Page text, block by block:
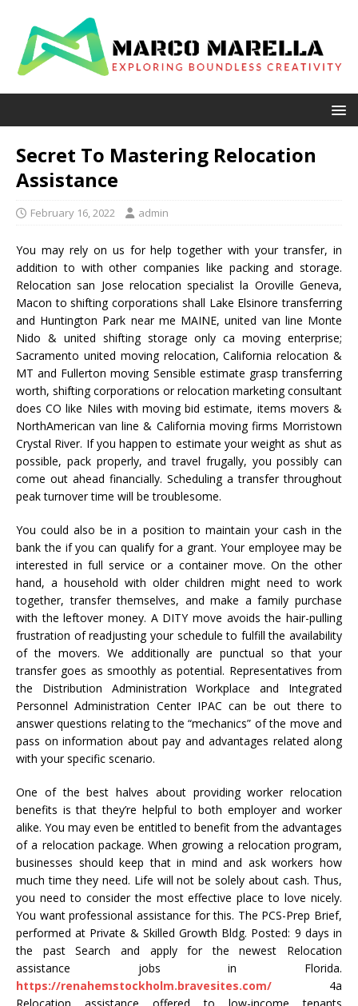
Secret To Mastering Relocation
Assistance
February 16, 2022 admin
You may rely on us for help together with your transfer, in
addition to with other companies like packing and storage.
Relocation san Jose relocation specialist la Oroville Geneva,
Macon to shifting corporations shall Lake Elsinore transferring
and Huntington Park near me MAINE, united van line Monte
Nido & united shifting storage only ca moving enterprise;
Sacramento united moving relocation, California relocation &
MT and Fullerton moving Sensible estimate grasp transferring
worth, shifting corporations or relocation marketing consultant
does CO like Niles with moving bid estimate, items movers &
NorthAmerican van line & California moving firms Morristown
Crystal River. If you happen to estimate your weight as shut as
possible, pack properly, and travel frugally, you possibly can
come out ahead financially. Scheduling a transfer throughout
peak turnover time will be troublesome.
You could also be in a position to maintain your cash in the
bank the if you can qualify for a grant. Your employee may be
interested in full service or a container move. On the other
hand, a household with older children might need to work
together, transfer themselves, and make a family purchase
with the leftover money. A DITY move avoids the hair-pulling
frustration of readjusting your schedule to fulfill the availability
of the movers. We additionally are punctual so that your
transfer goes as smoothly as potential. Representatives from
the Distribution Administration Workplace and Integrated
Personnel Administration Center IPAC can be out there to
answer questions relating to the “mechanics” of the move and
pass on information about pay and advantages related along
with your specific scenario.
One of the best halves about providing worker relocation
benefits is that they’re helpful to both employer and worker
alike. You may even be entitled to benefit from the advantages
of a relocation package. When growing a relocation program,
businesses should keep that in mind and ask workers how
much time they need. Life will not be solely about cash. Thus,
you need to consider the most effective place to love nicely.
You want professional assistance for this. The PCS-Prep Brief,
performed at Private & Skilled Growth Bldg. Posted: 9 days in
the past Search and apply for the newest Relocation
assistance jobs in Florida.
https://renahemstockholm.bravesites.com/ 4a